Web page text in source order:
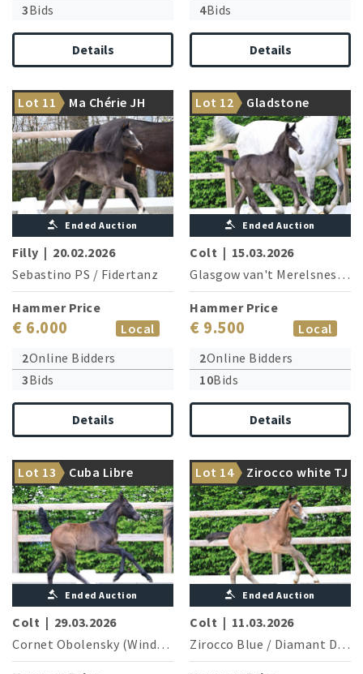
3Bids
Details
4Bids
Details
Lot 11 Ma Chérie JH
Sister of the S-successful
dressage horse Macron OLD
Ended Auction
Filly | 20.02.2026
Sebastino PS / Fidertanz
Hammer Price
€ 6.000
Local
2Online Bidders
3Bids
Details
Lot 12 Gladstone
Top sire Conthargos is
brother of the granddam
Ended Auction
Colt | 15.03.2026
Glasgow van't Merelsnest
/
Hammer Price
€ 9.500
Local
2Online Bidders
10Bids
Details
Lot 13 Cuba Libre
Top athlete of special
quality!
Ended Auction
Colt | 29.03.2026
Cornet Obolensky (Windows v.h.Costersv.)
/Conthargos
Lot 14 Zirocco white TJ
1.60 m sires in a row
Ended Auction
Colt | 11.03.2026
Zirocco Blue / Diamant De Semilly